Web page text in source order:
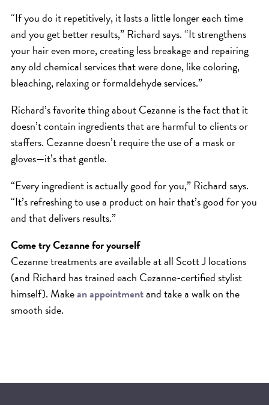
“If you do it repetitively, it lasts a little longer each time
and you get better results,” Richard says. “It strengthens
your hair even more, creating less breakage and repairing
any old chemical services that were done, like coloring,
bleaching, relaxing or formaldehyde services.”
Richard’s favorite thing about Cezanne is the fact that it
doesn’t contain ingredients that are harmful to clients or
staffers. Cezanne doesn’t require the use of a mask or
gloves—it’s that gentle.
“Every ingredient is actually good for you,” Richard says.
“It’s refreshing to use a product on hair that’s good for you
and that delivers results.”
Come try Cezanne for yourself
Cezanne treatments are available at all Scott J locations
(and Richard has trained each Cezanne-certified stylist
himself). Makean appointmentand take a walk on the
smooth side.